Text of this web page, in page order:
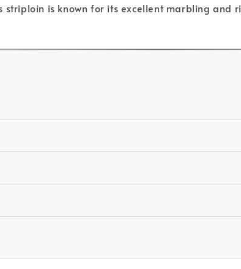
striploin is known for its excellent marbling